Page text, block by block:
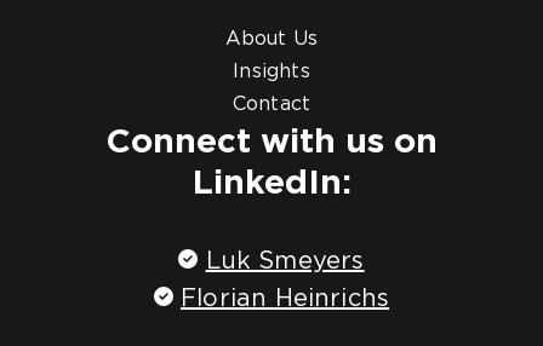
About Us
Insights
Contact
Connect with us on
LinkedIn:
Luk Smeyers
Florian Heinrichs